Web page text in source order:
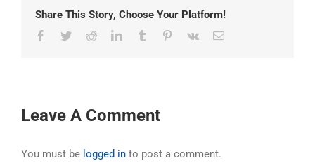
Share This Story, Choose Your Platform!
Facebook
TwitterRedditLinkedInTumblr Pinterest
Vk Email
Leave A Comment
You must be logged in to post a comment.